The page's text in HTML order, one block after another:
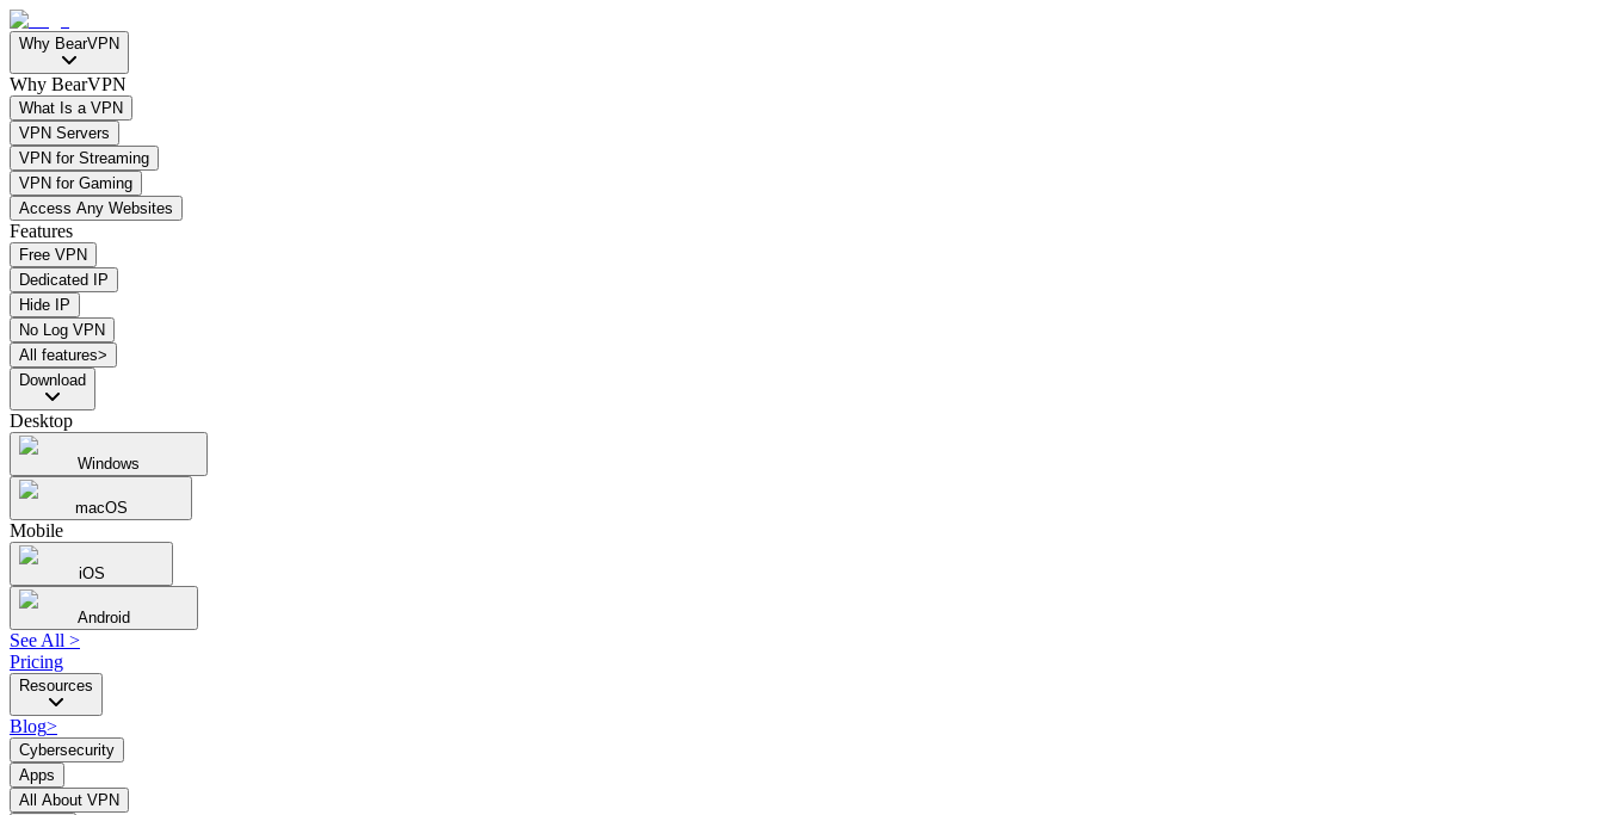
Why BearVPN
Why BearVPN
What Is a VPN
VPN Servers
VPN for Streaming
VPN for Gaming
Access Any Websites
Features
Free VPN
Dedicated IP
Hide IP
No Log VPN
All features>
Download
Desktop
Windows
macOS
Mobile
iOS
Android
See All >
Pricing
Resources
Blog>
Cybersecurity
Apps
All About VPN